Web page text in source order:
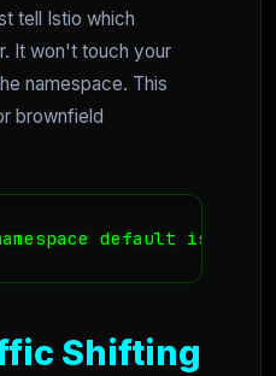
tell Istio which
It won't touch your
namespace. This
brownfield
default istio-
Shifting